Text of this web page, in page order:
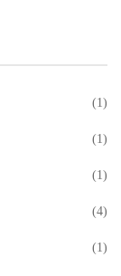
(1)
(1)
(1)
(4)
(1)